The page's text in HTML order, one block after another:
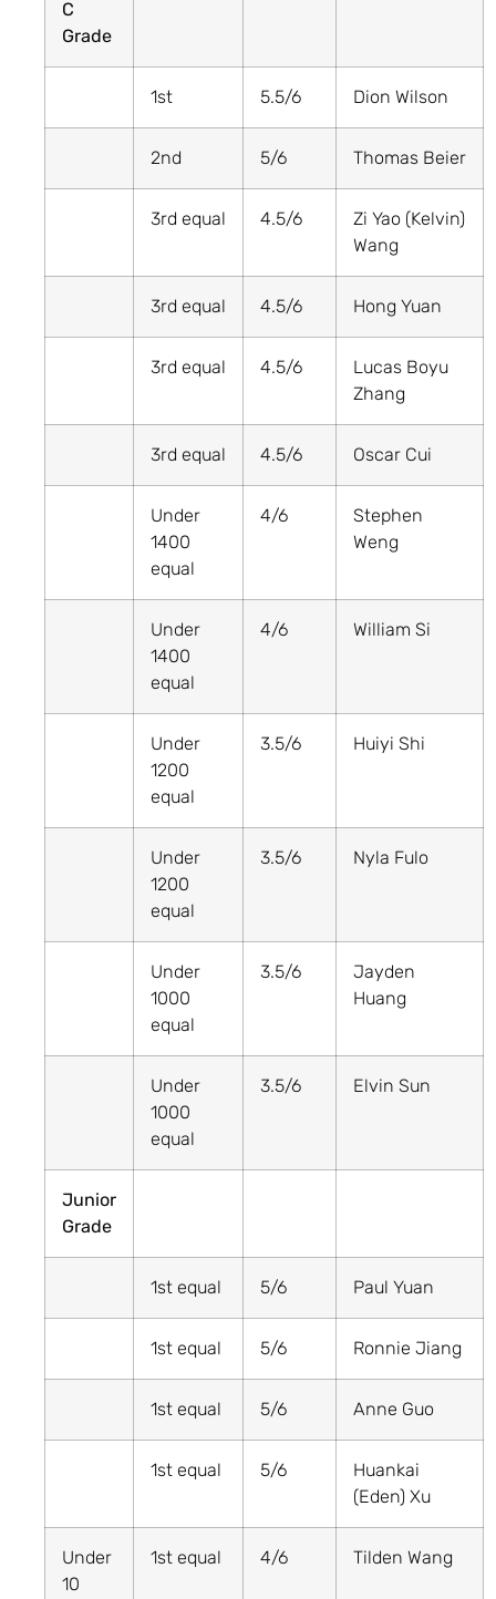
C
Grade
1st 5.5/6 Dion Wilson
2nd 5/6 Thomas Beier
3rd equal 4.5/6
Zi Yao (Kelvin)
Wang
3rd equal 4.5/6 Hong Yuan
3rd equal 4.5/6
Lucas Boyu
Zhang
3rd equal 4.5/6 Oscar Cui
Under
1400
equal
4/6
Stephen
Weng
Under
1400
equal
4/6 William Si
Under
1200
equal
3.5/6 Huiyi Shi
Under
1200
equal
3.5/6 Nyla Fulo
Under
1000
equal
3.5/6
Jayden
Huang
Under
1000
equal
3.5/6 Elvin Sun
Junior
Grade
1st equal 5/6 Paul Yuan
1st equal 5/6 Ronnie Jiang
1st equal 5/6 Anne Guo
1st equal 5/6
Huankai
(Eden) Xu
Under
10
1st equal 4/6 Tilden Wang